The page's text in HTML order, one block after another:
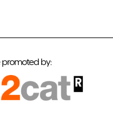
promoted by: